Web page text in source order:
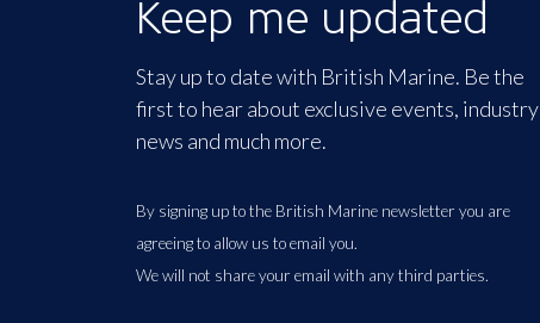
Keep me updated
Stay up to date with British Marine. Be the
first to hear about exclusive events, industry
news and much more.
By signing up to the British Marine newsletter you are
agreeing to allow us to email you.
We will not share your email with any third parties.